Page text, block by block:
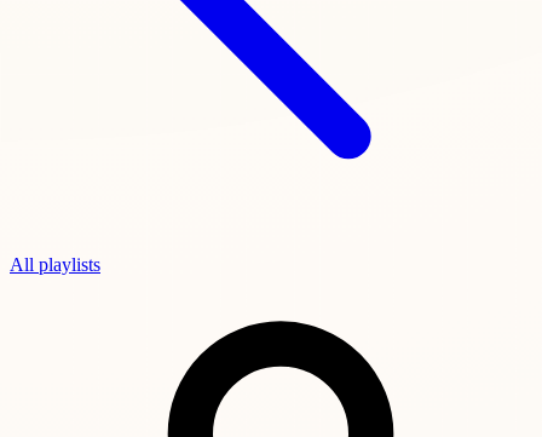
All playlists